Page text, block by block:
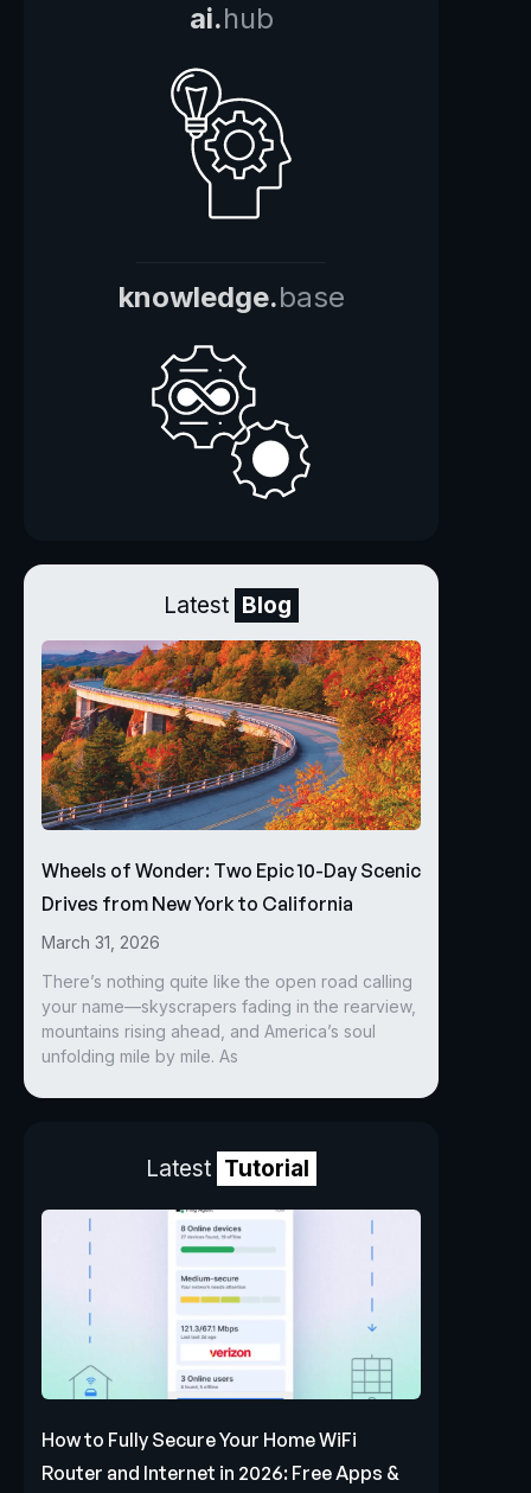
ai.hub
knowledge.base
Latest Blog
Wheels of Wonder: Two Epic 10-Day Scenic
Drives from New York to California
March 31, 2026
There’s nothing quite like the open road calling
your name—skyscrapers fading in the rearview,
mountains rising ahead, and America’s soul
unfolding mile by mile. As
Latest Tutorial
How to Fully Secure Your Home WiFi
Router and Internet in 2026: Free Apps &